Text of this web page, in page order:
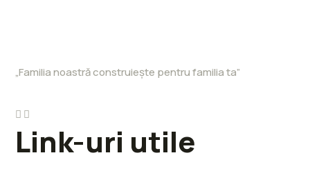
„Familia noastră construiește pentru familia ta”
Link-uri utile